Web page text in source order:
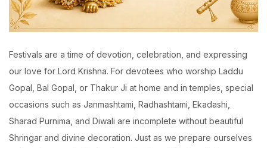
Festivals are a time of devotion, celebration, and expressing
our love for Lord Krishna. For devotees who worship Laddu
Gopal, Bal Gopal, or Thakur Ji at home and in temples, special
occasions such as Janmashtami, Radhashtami, Ekadashi,
Sharad Purnima, and Diwali are incomplete without beautiful
Shringar and divine decoration. Just as we prepare ourselves